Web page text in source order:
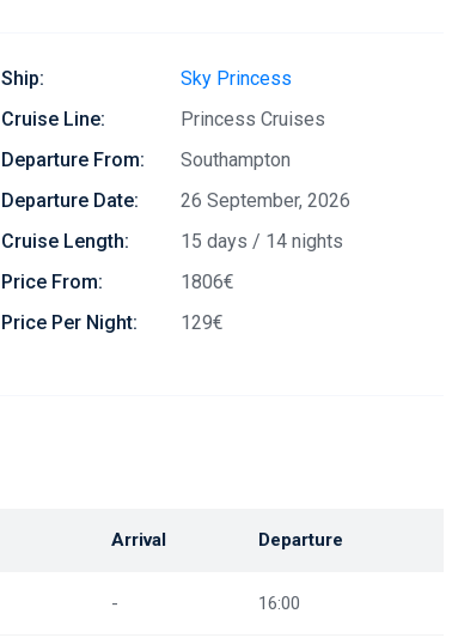
Ship:
Sky Princess
Cruise Line:
Princess Cruises
Departure From:
Southampton
Departure Date:
26 September, 2026
Cruise Length:
15 days / 14 nights
Price From:
1806€
Price Per Night:
129€
Arrival Departure
- 16:00